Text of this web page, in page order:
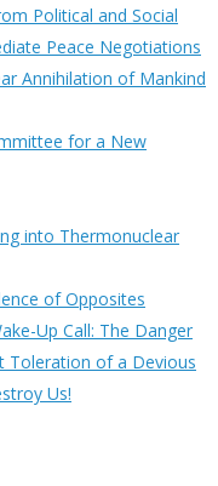
Political and Social
Peace Negotiations
Annihilation of Mankind
for a New
into Thermonuclear
of Opposites
Up Call: The Danger
Toleration of a Devious
Us!